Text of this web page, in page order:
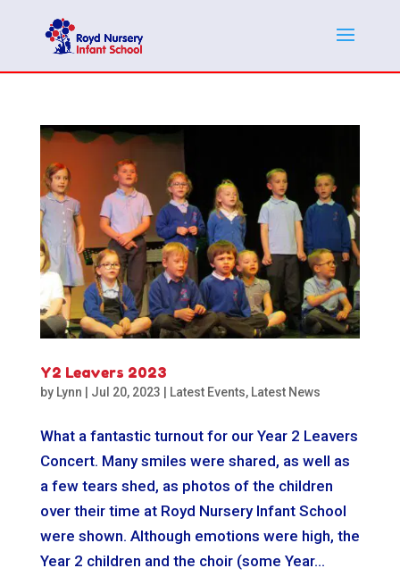
Y2 Leavers 2023
by Lynn Jul 20, 2023 Latest Events, Latest News
What a fantastic turnout for our Year 2 Leavers
Concert. Many smiles were shared, as well as
a few tears shed, as photos of the children
over their time at Royd Nursery Infant School
were shown. Although emotions were high, the
Year 2 children and the choir (some Year...